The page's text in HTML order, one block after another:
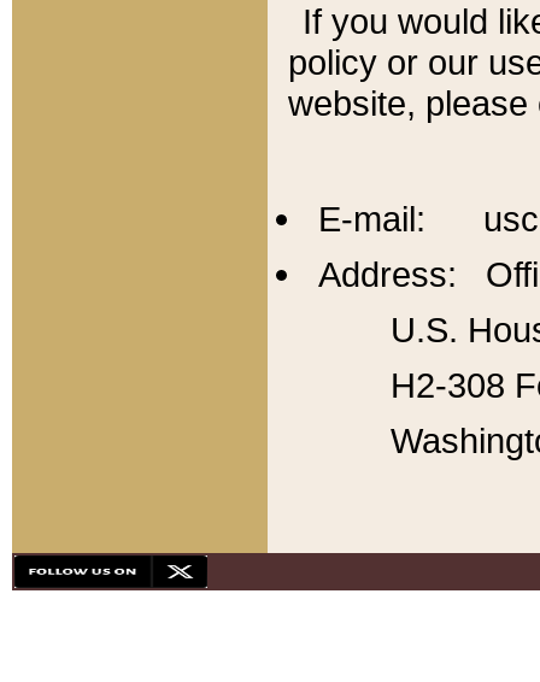
If you would
policy or our
website,
E-mail:
Address:
U.S.
H2-308